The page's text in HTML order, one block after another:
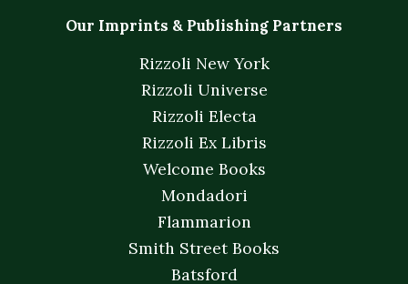
Our Imprints & Publishing Partners
Rizzoli New York
Rizzoli Universe
Rizzoli Electa
Rizzoli Ex Libris
Welcome Books
Mondadori
Flammarion
Smith Street Books
Batsford